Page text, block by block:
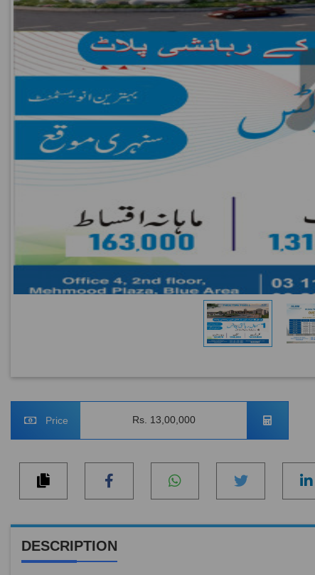
Price Rs. 13,00,000
DESCRIPTION